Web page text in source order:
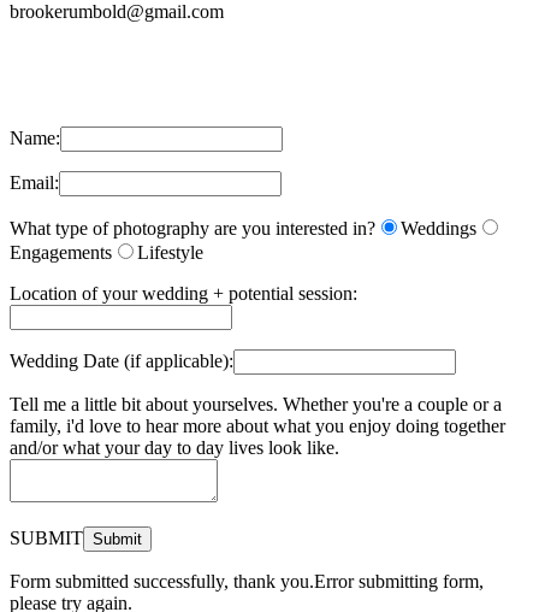
brookerumbold@gmail.com
Name:
Email:
What type of photography are you interested in?
Weddings
Engagements
Lifestyle
Location of your wedding + potential session:
Wedding Date (if applicable):
Tell me a little bit about yourselves. Whether you're a couple or a
family, i'd love to hear more about what you enjoy doing together
and/or what your day to day lives look like.
SUBMIT
Form submitted successfully, thank you.Error submitting form,
please try again.